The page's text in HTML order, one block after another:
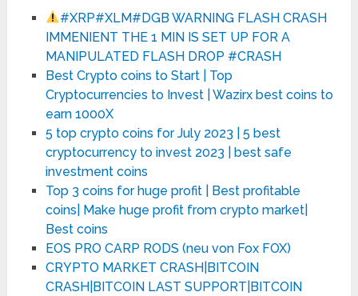
#XRP#XLM#DGB WARNING FLASH CRASH
IMMENIENT THE 1 MIN IS SET UP FOR A
MANIPULATED FLASH DROP #CRASH
Best Crypto coins to Start | Top
Cryptocurrencies to Invest | Wazirx best coins to
earn 1000X
5 top crypto coins for July 2023 | 5 best
cryptocurrency to invest 2023 | best safe
investment coins
Top 3 coins for huge profit | Best profitable
coins| Make huge profit from crypto market|
Best coins
EOS PRO CARP RODS (neu von Fox FOX)
CRYPTO MARKET CRASH|BITCOIN
CRASH|BITCOIN LAST SUPPORT|BITCOIN